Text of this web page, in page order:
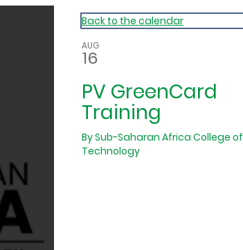
Back to the calendar
AUG
16
PV GreenCard
Training
BySub-Saharan Africa College of
Technology